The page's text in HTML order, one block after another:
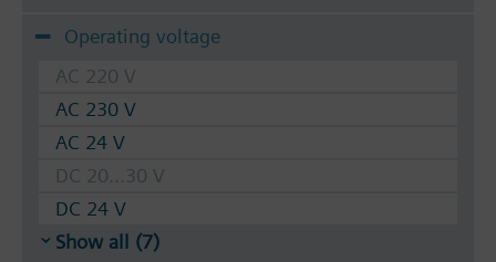
Operating voltage
AC 220 V
AC 230 V
AC 24 V
DC 20...30 V
DC 24 V
Show all (7)